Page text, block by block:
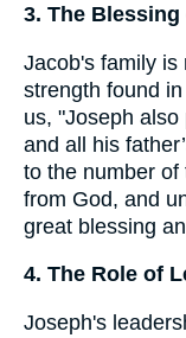
3. The
Jacob's family is
strength found
us, "Joseph
and all his
to the number
from God, and
great blessing
4. The Role of
Joseph's